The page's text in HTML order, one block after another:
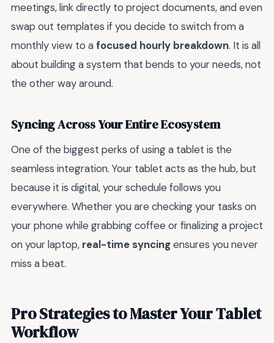
meetings, link directly to project documents, and even
swap out templates if you decide to switch from a
monthly view to afocused hourly breakdown. It is all
about building a system that bends to your needs, not
the other way around.
Syncing Across Your Entire Ecosystem
One of the biggest perks of using a tablet is the
seamless integration. Your tablet acts as the hub, but
because it is digital, your schedule follows you
everywhere. Whether you are checking your tasks on
your phone while grabbing coffee or finalizing a project
on your laptop, real-time syncingensures you never
miss a beat.
Pro Strategies to Master Your Tablet
Workflow